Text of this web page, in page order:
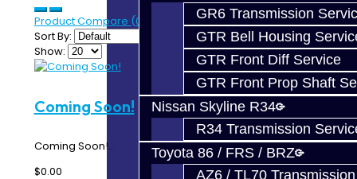
GR6 Transmission
GTR Bell Housing
GTR Front Diff Service
GTR Front Prop Shaft
Nissan Skyline R34
R34 Transmission
Toyota 86 / FRS / BRZ
AZ6 / TL70
Product Compare (0)
Sort By:
Show:
Coming Soon!
Coming Soon!..
$0.00